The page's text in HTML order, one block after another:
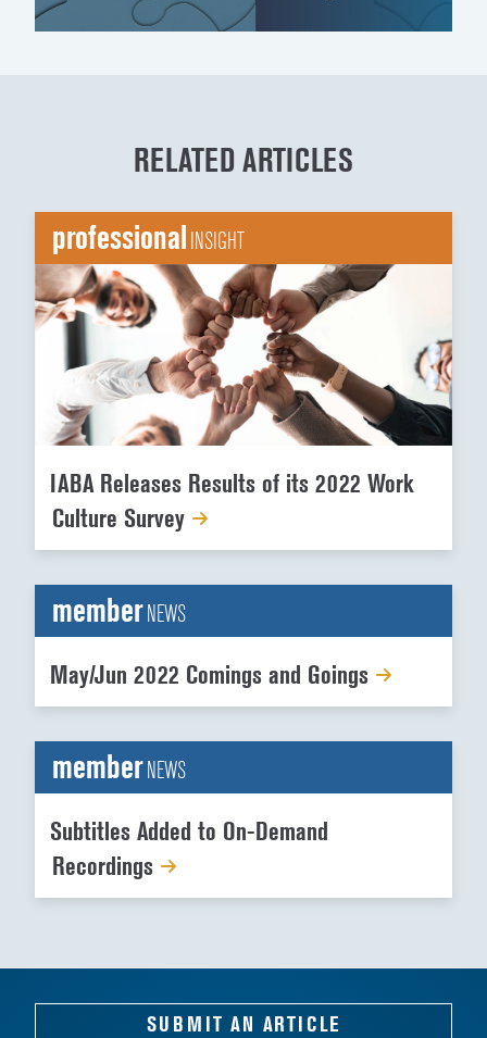
RELATED ARTICLES
professionalINSIGHT
IABA Releases Results of its 2022 Work
Culture Survey
memberNEWS
May/Jun 2022 Comings and Goings
memberNEWS
Subtitles Added to On-Demand
Recordings
SUBMIT AN ARTICLE